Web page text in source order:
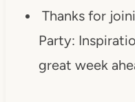
Thanks for
Party:
great week